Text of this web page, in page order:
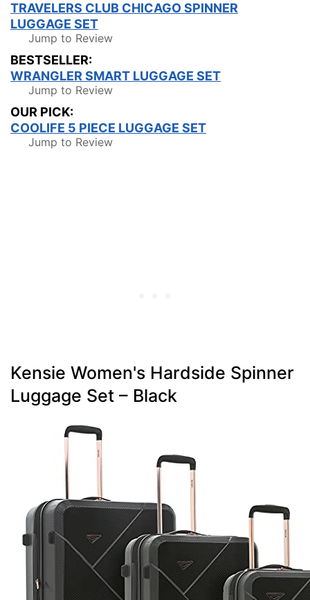
TRAVELERS CLUB CHICAGO SPINNER
LUGGAGE SET
Jump to Review
BESTSELLER:
WRANGLER SMART LUGGAGE SET
Jump to Review
OUR PICK:
COOLIFE 5 PIECE LUGGAGE SET
Jump to Review
Kensie Women's Hardside Spinner
Luggage Set – Black